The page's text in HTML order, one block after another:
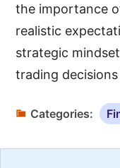
the importance
realistic
strategic
trading
Categories: